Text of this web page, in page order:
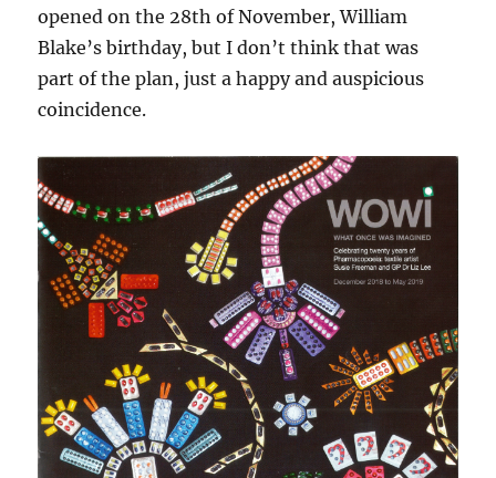
opened on the 28th of November, William
Blake’s birthday, but I don’t think that was
part of the plan, just a happy and auspicious
coincidence.